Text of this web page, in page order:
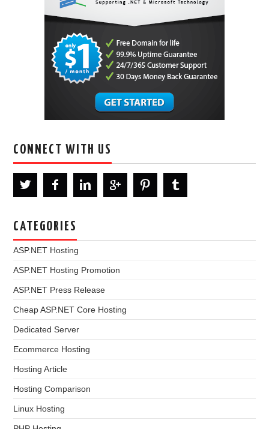
CONNECT WITH US
CATEGORIES
ASP.NET Hosting
ASP.NET Hosting Promotion
ASP.NET Press Release
Cheap ASP.NET Core Hosting
Dedicated Server
Ecommerce Hosting
Hosting Article
Hosting Comparison
Linux Hosting